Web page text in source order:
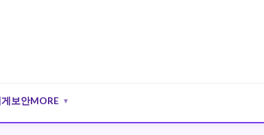
보안MORE ▼